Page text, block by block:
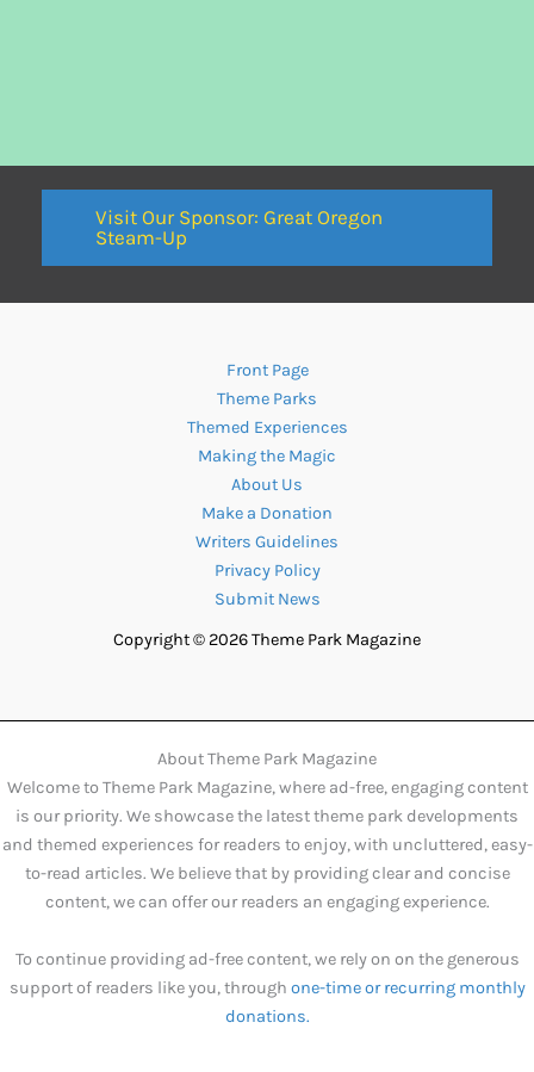
Visit Our Sponsor: Great Oregon
Steam-Up
Front Page
Theme Parks
Themed Experiences
Making the Magic
About Us
Make a Donation
Writers Guidelines
Privacy Policy
Submit News
Copyright © 2026 Theme Park Magazine
About Theme Park Magazine
Welcome to Theme Park Magazine, where ad-free, engaging content
is our priority. We showcase the latest theme park developments
and themed experiences for readers to enjoy, with uncluttered, easy-
to-read articles. We believe that by providing clear and concise
content, we can offer our readers an engaging experience.
To continue providing ad-free content, we rely on on the generous
support of readers like you, through one-time or recurring monthly
donations.